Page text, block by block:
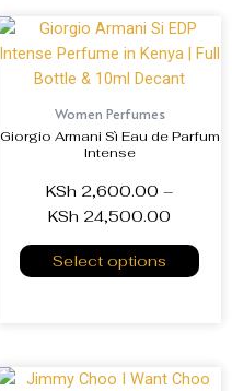
Women Perfumes
Giorgio Armani Sì Eau de Parfum
Intense
KSh 2,600.00 –
KSh 24,500.00
Select options